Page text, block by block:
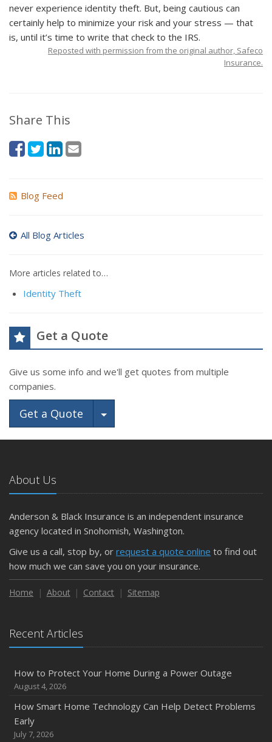
never experience identity theft. But, being cautious can
certainly help to minimize your risk and your stress — that
is, until it’s time to write that check to the IRS.
Reposted with permission from the original author, Safeco
Insurance.
Share This
Blog Feed
All Blog Articles
More articles related to…
Identity Theft
Get a Quote
Give us some info and we'll get quotes from multiple
companies.
Get a Quote Toggle Dropdown
About Us
Anderson & Black Insurance is an independent insurance
agency located in Snohomish, Washington.
Give us a call, stop by, or request a quote online to find out
how much we can save you on your insurance.
Home About Contact Sitemap
Recent Articles
How to Protect Your Home During a Power Outage
August 4, 2026
How Smart Home Technology Can Help Detect Problems
Early
July 7, 2026